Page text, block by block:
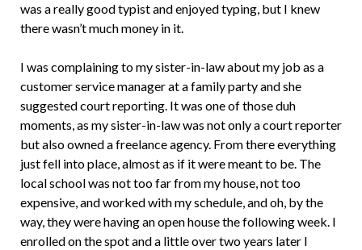
was a really good typist and enjoyed typing, but I knew
there wasn’t much money in it.
I was complaining to my sister-in-law about my job as a
customer service manager at a family party and she
suggested court reporting. It was one of those duh
moments, as my sister-in-law was not only a court reporter
but also owned a freelance agency. From there everything
just fell into place, almost as if it were meant to be. The
local school was not too far from my house, not too
expensive, and worked with my schedule, and oh, by the
way, they were having an open house the following week. I
enrolled on the spot and a little over two years later I